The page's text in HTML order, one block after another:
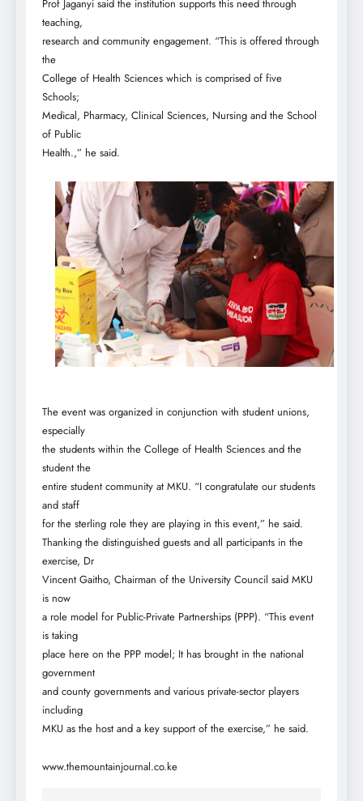
Prof Jaganyi said the institution supports this need through
teaching,
research and community engagement. “This is offered through
the
College of Health Sciences which is comprised of five
Schools;
Medical, Pharmacy, Clinical Sciences, Nursing and the School
of Public
Health.,” he said.
The event was organized in conjunction with student unions,
especially
the students within the College of Health Sciences and the
student the
entire student community at MKU. “I congratulate our students
and staff
for the sterling role they are playing in this event,” he said.
Thanking the distinguished guests and all participants in the
exercise, Dr
Vincent Gaitho, Chairman of the University Council said MKU
is now
a role model for Public-Private Partnerships (PPP). “This event
is taking
place here on the PPP model; It has brought in the national
government
and county governments and various private-sector players
including
MKU as the host and a key support of the exercise,” he said.
www.themountainjournal.co.ke